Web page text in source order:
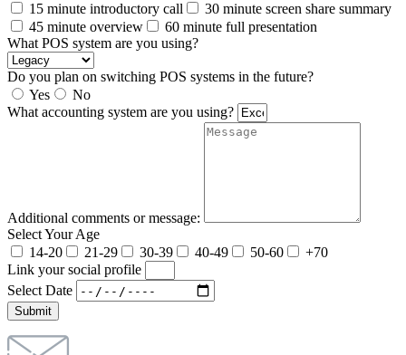
15 minute introductory call
30 minute screen share summary
45 minute overview
60 minute full presentation
What POS system are you using?
Do you plan on switching POS systems in the future?
Yes
No
What accounting system are you using?
Additional comments or message:
Select Your Age
14-20
21-29 30-39 40-49 50-60
+70
Link your social profile
Select Date
Submit